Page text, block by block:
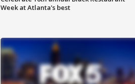
Week at Atlanta's best